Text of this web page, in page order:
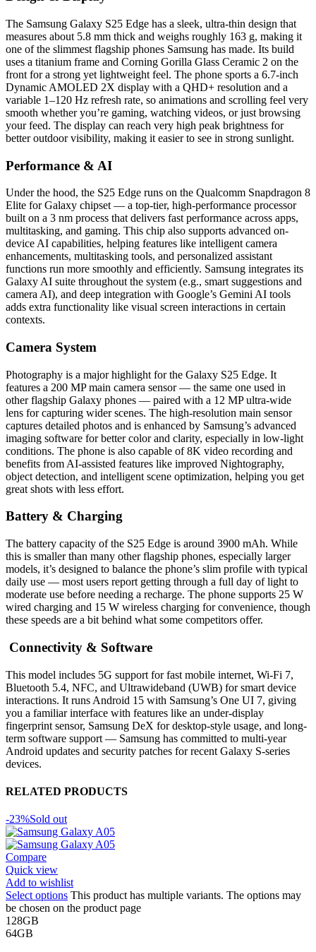
The Samsung Galaxy S25 Edge has a sleek, ultra-thin design that
measures about 5.8 mm thick and weighs roughly 163 g, making it
one of the slimmest flagship phones Samsung has made. Its build
uses a titanium frame and Corning Gorilla Glass Ceramic 2 on the
front for a strong yet lightweight feel. The phone sports a 6.7-inch
Dynamic AMOLED 2X display with a QHD+ resolution and a
variable 1–120 Hz refresh rate, so animations and scrolling feel very
smooth whether you’re gaming, watching videos, or just browsing
your feed. The display can reach very high peak brightness for
better outdoor visibility, making it easier to see in strong sunlight.
Performance & AI
Under the hood, the S25 Edge runs on the Qualcomm Snapdragon 8
Elite for Galaxy chipset — a top-tier, high-performance processor
built on a 3 nm process that delivers fast performance across apps,
multitasking, and gaming. This chip also supports advanced on-
device AI capabilities, helping features like intelligent camera
enhancements, multitasking tools, and personalized assistant
functions run more smoothly and efficiently. Samsung integrates its
Galaxy AI suite throughout the system (e.g., smart suggestions and
camera AI), and deep integration with Google’s Gemini AI tools
adds extra functionality like visual screen interactions in certain
contexts.
Camera System
Photography is a major highlight for the Galaxy S25 Edge. It
features a 200 MP main camera sensor — the same one used in
other flagship Galaxy phones — paired with a 12 MP ultra-wide
lens for capturing wider scenes. The high-resolution main sensor
captures detailed photos and is enhanced by Samsung’s advanced
imaging software for better color and clarity, especially in low-light
conditions. The phone is also capable of 8K video recording and
benefits from AI-assisted features like improved Nightography,
object detection, and intelligent scene optimization, helping you get
great shots with less effort.
Battery & Charging
The battery capacity of the S25 Edge is around 3900 mAh. While
this is smaller than many other flagship phones, especially larger
models, it’s designed to balance the phone’s slim profile with typical
daily use — most users report getting through a full day of light to
moderate use before needing a recharge. The phone supports 25 W
wired charging and 15 W wireless charging for convenience, though
these speeds are a bit behind what some competitors offer.
Connectivity & Software
This model includes 5G support for fast mobile internet, Wi-Fi 7,
Bluetooth 5.4, NFC, and Ultrawideband (UWB) for smart device
interactions. It runs Android 15 with Samsung’s One UI 7, giving
you a familiar interface with features like an under-display
fingerprint sensor, Samsung DeX for desktop-style usage, and long-
term software support — Samsung has committed to multi-year
Android updates and security patches for recent Galaxy S-series
devices.
RELATED PRODUCTS
-23%Sold out
Compare
Quick view
Add to wishlist
Select options This product has multiple variants. The options may
be chosen on the product page
128GB
64GB